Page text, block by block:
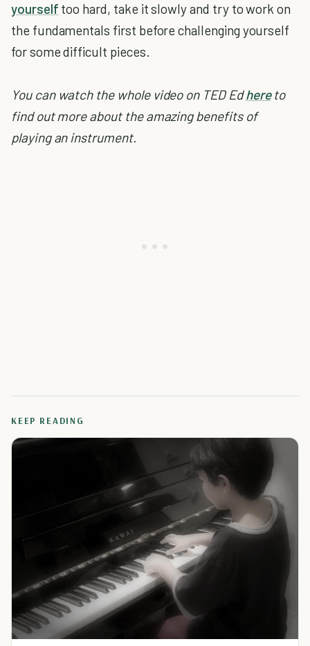
yourself too hard, take it slowly and try to work on
the fundamentals first before challenging yourself
for some difficult pieces.
You can watch the whole video on TED Edhereto
find out more about the amazing benefits of
playing an instrument.
KEEP READING